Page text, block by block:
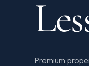
Premium